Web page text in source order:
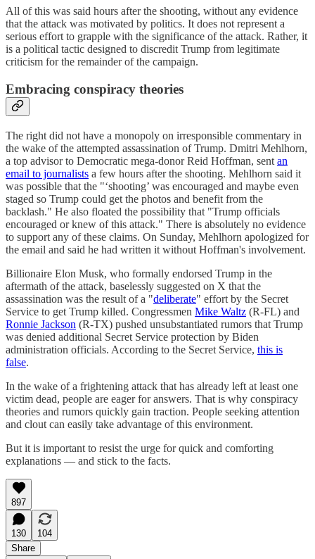
All of this was said hours after the shooting, without any evidence
that the attack was motivated by politics. It does not represent a
serious effort to grapple with the significance of the attack. Rather, it
is a political tactic designed to discredit Trump from legitimate
criticism for the remainder of the campaign.
Embracing conspiracy theories
The right did not have a monopoly on irresponsible commentary in
the wake of the attempted assassination of Trump. Dmitri Mehlhorn,
a top advisor to Democratic mega-donor Reid Hoffman, sent an
email to journalists a few hours after the shooting. Mehlhorn said it
was possible that the "‘shooting’ was encouraged and maybe even
staged so Trump could get the photos and benefit from the
backlash." He also floated the possibility that "Trump officials
encouraged or knew of this attack." There is absolutely no evidence
to support any of these claims. On Sunday, Mehlhorn apologized for
the email and said he had written it without Hoffman's involvement.
Billionaire Elon Musk, who formally endorsed Trump in the
aftermath of the attack, baselessly suggested on X that the
assassination was the result of a "deliberate" effort by the Secret
Service to get Trump killed. Congressmen Mike Waltz (R-FL) and
Ronnie Jackson (R-TX) pushed unsubstantiated rumors that Trump
was denied additional Secret Service protection by Biden
administration officials. According to the Secret Service, this is
false.
In the wake of a frightening attack that has already left at least one
victim dead, people are eager for answers. That is why conspiracy
theories and rumors quickly gain traction. People seeking attention
and clout can easily take advantage of this environment.
But it is important to resist the urge for quick and comforting
explanations — and stick to the facts.
897
130
104
Share